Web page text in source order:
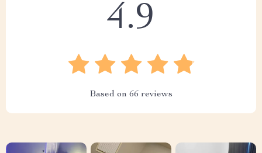
4.9
Based on 66 reviews